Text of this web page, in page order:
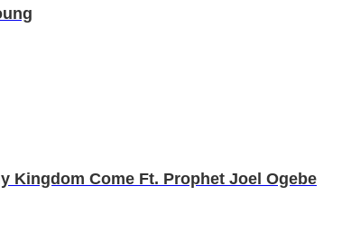
Kingdom Come Ft. Prophet Joel Ogebe